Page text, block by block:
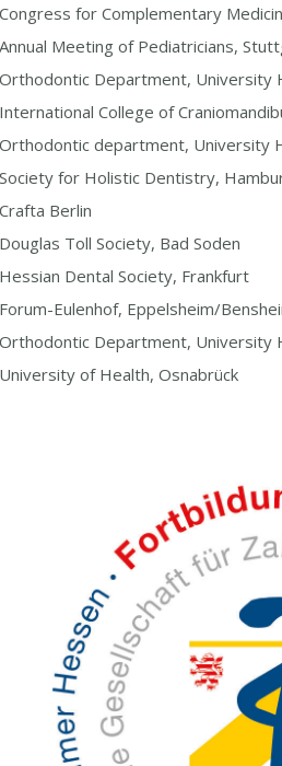
Congress for Complementary
Annual Meeting of Pediatricians,
Orthodontic Department, University
International College of
Orthodontic department, University
Society for Holistic Dentistry,
Crafta Berlin
Douglas Toll Society, Bad Soden
Hessian Dental Society, Frankfurt
Forum-Eulenhof, Eppelsheim/
Orthodontic Department, University
University of Health, Osnabrück